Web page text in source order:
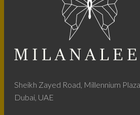
Sheikh Zayed Road, Millennium
Dubai, UAE